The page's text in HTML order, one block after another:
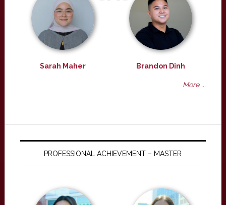
Sarah Maher Brandon Dinh
More ...
PROFESSIONAL ACHIEVEMENT – MASTER